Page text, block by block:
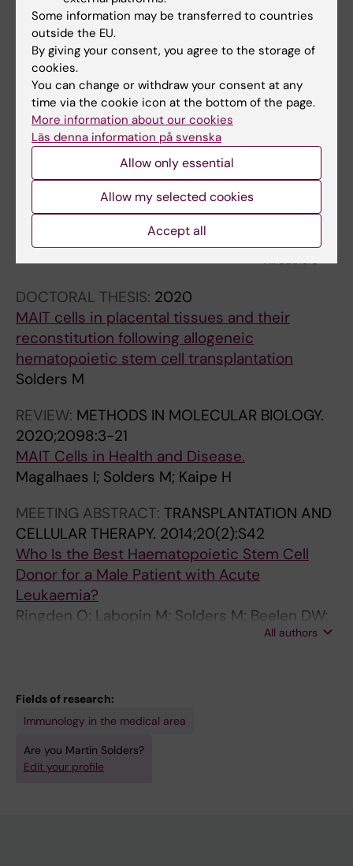
Hematopoietic SCT: a useful treatment for late
metachromatic leukodystrophy
Solders M; Martin DA; Andersson C;
Remberger M; Andersson T; Ringden O;
Solders G
All other publications
FRONTIERS IN IMMUNOLOGY.
2020;11:1788
MAIT Cells at the Fetal-Maternal Interface
During Pregnancy
Kaipe H; Raffetseder J; Ernerudh J; Solders M;
Tiblad E
All authors
DOCTORAL THESIS: 2020
MAIT cells in placental tissues and their
reconstitution following allogeneic
hematopoietic stem cell transplantation
Solders M
REVIEW: METHODS IN MOLECULAR BIOLOGY.
2020;2098:3-21
MAIT Cells in Health and Disease.
Magalhaes I; Solders M; Kaipe H
MEETING ABSTRACT: TRANSPLANTATION AND
CELLULAR THERAPY. 2014;20(2):S42
Who Is the Best Haematopoietic Stem Cell
Donor for a Male Patient with Acute
Leukaemia?
Ringden O; Labopin M; Solders M; Beelen DW;
Arnold R; Ehninger G; Milpied N; Niederwieser
All authors
Fields of research:
Immunology in the medical area
Are you Martin Solders?
Edit your profile
Some information may be transferred to countries
outside the EU.
By giving your consent, you agree to the storage of
cookies.
You can change or withdraw your consent at any
time via the cookie icon at the bottom of the page.
More information about our cookies
Läs denna information på svenska
Allow only essential
Allow my selected cookies
Accept all